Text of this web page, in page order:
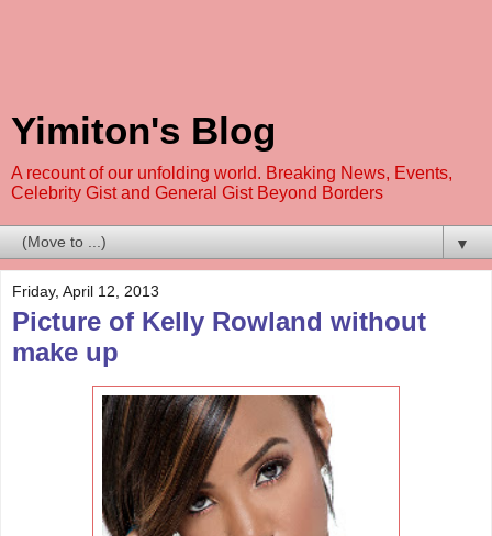
Yimiton's Blog
A recount of our unfolding world. Breaking News, Events,
Celebrity Gist and General Gist Beyond Borders
▼
Friday, April 12, 2013
Picture of Kelly Rowland without
make up